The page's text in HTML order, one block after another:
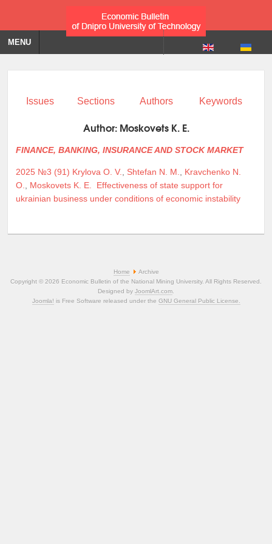
MENU
Issues Sections Authors Keywords
Author: Moskovets K. E.
FINANCE, BANKING, INSURANCE AND STOCK MARKET
2025 №3 (91) Krylova O. V. Shtefan N. M.
Kravchenko N.
O.
Moskovets K. E.
Effectiveness of state support for
ukrainian business under conditions of economic instability
Home
Archive
Copyright © 2026 Economic Bulletin of the National Mining University. All Rights Reserved.
Designed by JoomlArt.com
Joomla! is Free Software released under the GNU General Public License.